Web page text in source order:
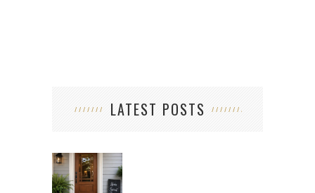
LATEST POSTS